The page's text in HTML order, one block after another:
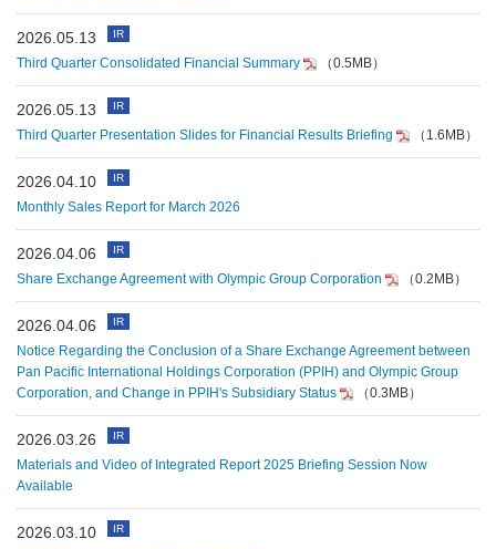
2026.05.13 IR
Third Quarter Consolidated Financial Summary （0.5MB）
2026.05.13 IR
Third Quarter Presentation Slides for Financial Results Briefing （1.6MB）
2026.04.10 IR
Monthly Sales Report for March 2026
2026.04.06 IR
Share Exchange Agreement with Olympic Group Corporation （0.2MB）
2026.04.06 IR
Notice Regarding the Conclusion of a Share Exchange Agreement between
Pan Pacific International Holdings Corporation (PPIH) and Olympic Group
Corporation, and Change in PPIH's Subsidiary Status
（0.3MB）
2026.03.26 IR
Materials and Video of Integrated Report 2025 Briefing Session Now
Available
2026.03.10 IR